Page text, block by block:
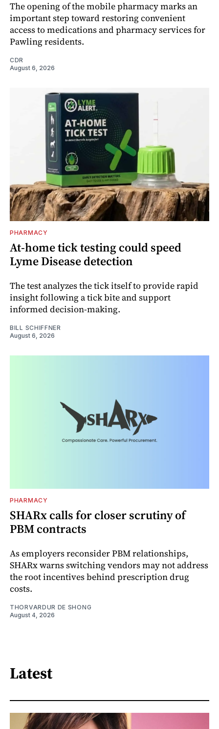
The opening of the mobile pharmacy marks an
important step toward restoring convenient
access to medications and pharmacy services for
Pawling residents.
CDR
August 6, 2026
PHARMACY
At-home tick testing could speed
Lyme Disease detection
The test analyzes the tick itself to provide rapid
insight following a tick bite and support
informed decision-making.
BILL SCHIFFNER
August 6, 2026
PHARMACY
SHARx calls for closer scrutiny of
PBM contracts
As employers reconsider PBM relationships,
SHARx warns switching vendors may not address
the root incentives behind prescription drug
costs.
THORVARDUR DE SHONG
August 4, 2026
Latest